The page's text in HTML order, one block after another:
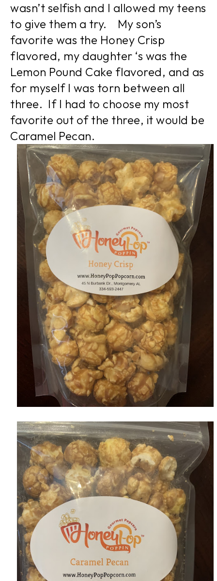
wasn’t selfish and I allowed my teens
to give them a try. My son’s
favorite was the Honey Crisp
flavored, my daughter ‘s was the
Lemon Pound Cake flavored, and as
for myself I was torn between all
three. If I had to choose my most
favorite out of the three, it would be
Caramel Pecan.